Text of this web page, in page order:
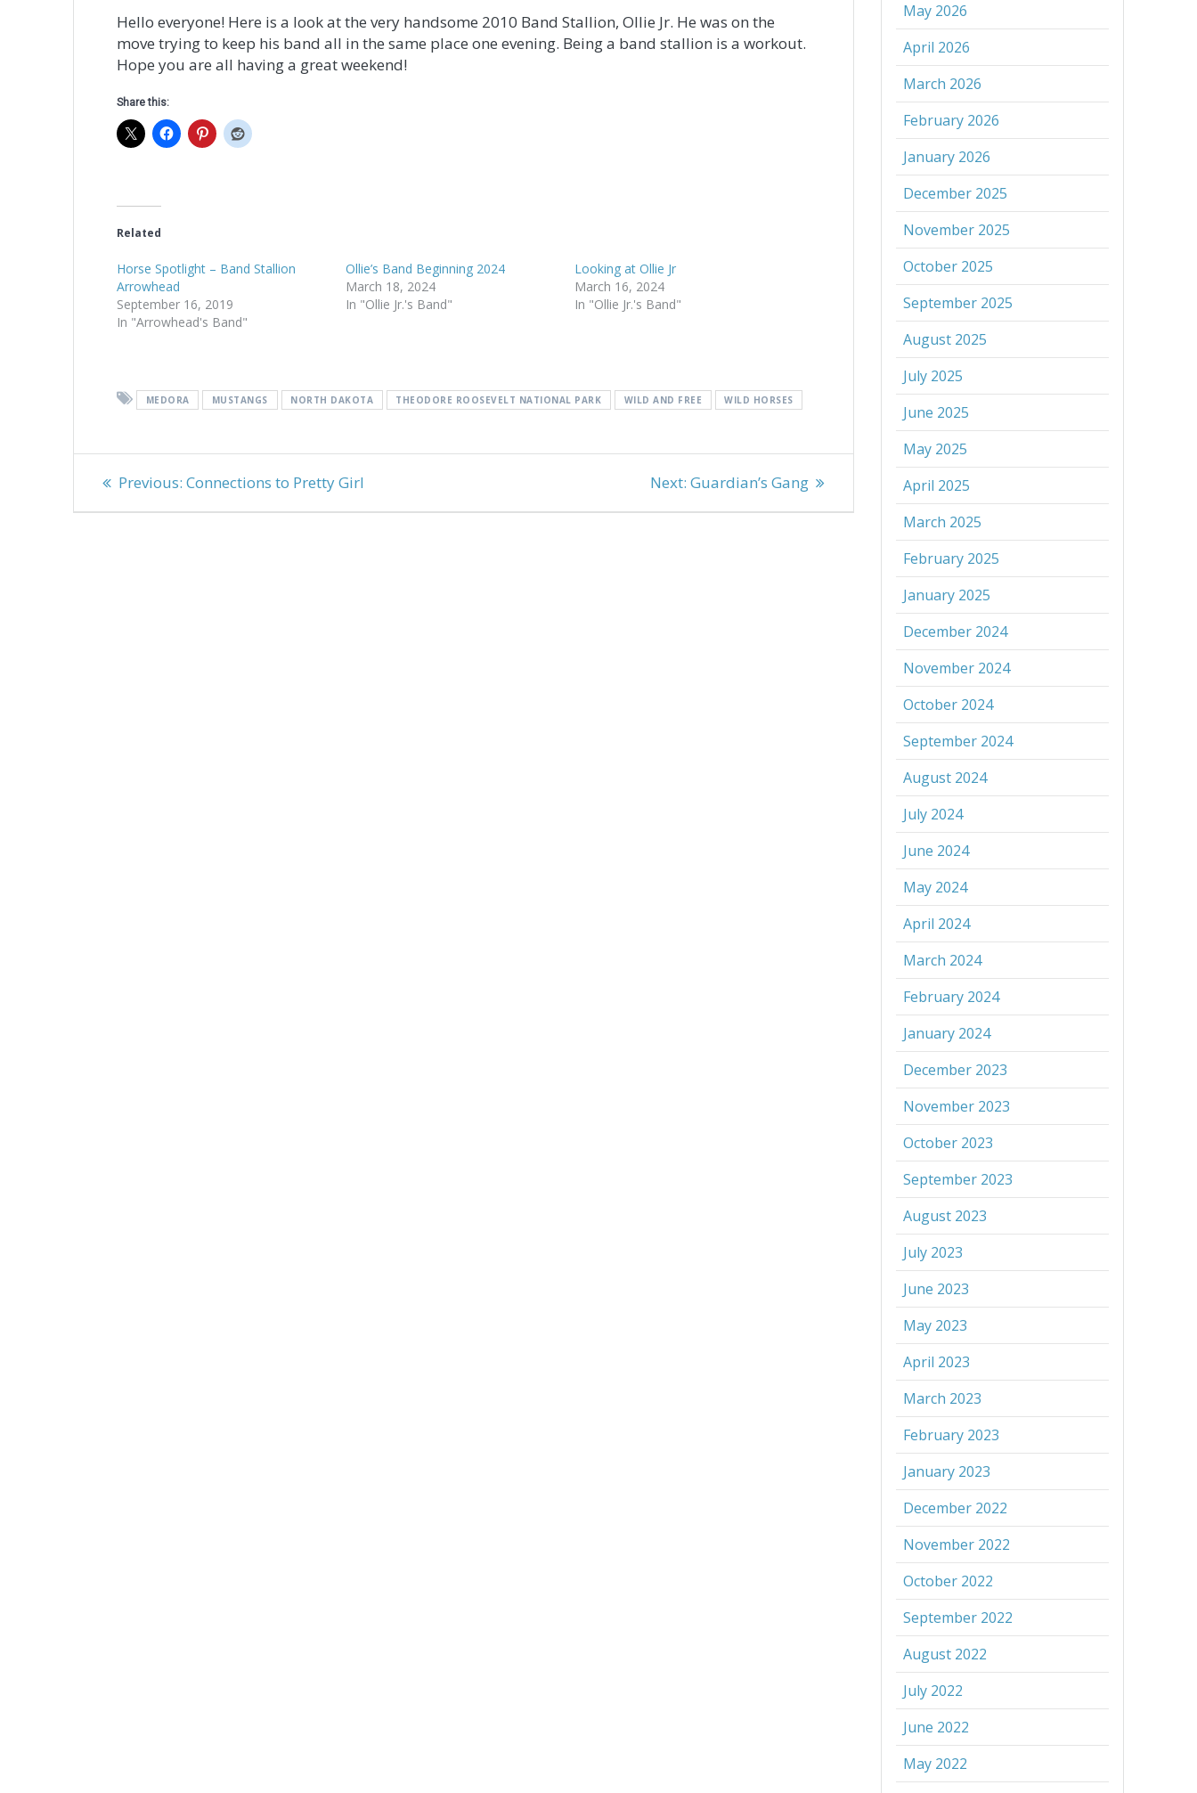
Hello everyone! Here is a look at the very handsome 2010 Band Stallion, Ollie Jr. He was on the
move trying to keep his band all in the same place one evening. Being a band stallion is a workout.
Hope you are all having a great weekend!
Share this:
Related
Horse Spotlight – Band Stallion
Arrowhead
September 16, 2019
In "Arrowhead's Band"
Ollie’s Band Beginning 2024
March 18, 2024
In "Ollie Jr.'s Band"
Looking at Ollie Jr
March 16, 2024
In "Ollie Jr.'s Band"
MEDORA MUSTANGS NORTH DAKOTA THEODORE ROOSEVELT NATIONAL PARK WILD AND FREE WILD HORSES
Post
navigation
Previous: Previous
Connections to Pretty Girl Next: Next
Guardian’s Gang
May 2026
April 2026
March 2026
February 2026
January 2026
December 2025
November 2025
October 2025
September 2025
August 2025
July 2025
June 2025
May 2025
April 2025
March 2025
February 2025
January 2025
December 2024
November 2024
October 2024
September 2024
August 2024
July 2024
June 2024
May 2024
April 2024
March 2024
February 2024
January 2024
December 2023
November 2023
October 2023
September 2023
August 2023
July 2023
June 2023
May 2023
April 2023
March 2023
February 2023
January 2023
December 2022
November 2022
October 2022
September 2022
August 2022
July 2022
June 2022
May 2022